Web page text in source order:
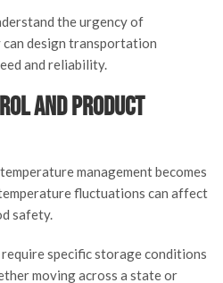
the urgency of
design transportation
and reliability.
and Product
management becomes
fluctuations can affect
safety.
specific storage conditions
moving across a state or